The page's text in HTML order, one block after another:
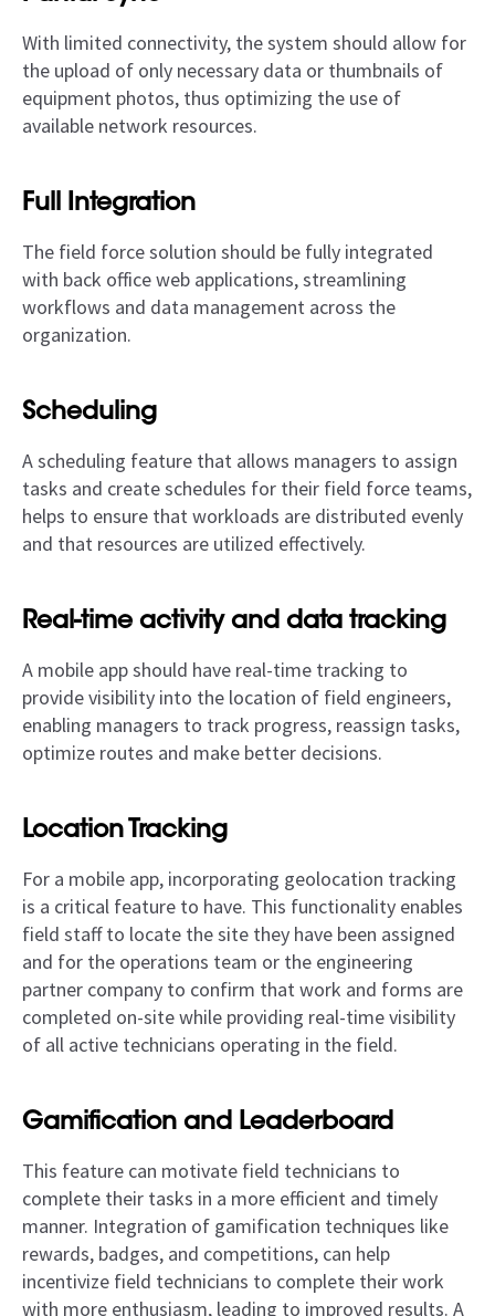
With limited connectivity, the system should allow for
the upload of only necessary data or thumbnails of
equipment photos, thus optimizing the use of
available network resources.
Full Integration
The field force solution should be fully integrated
with back office web applications, streamlining
workflows and data management across the
organization.
Scheduling
A scheduling feature that allows managers to assign
tasks and create schedules for their field force teams,
helps to ensure that workloads are distributed evenly
and that resources are utilized effectively.
Real-time activity and data tracking
A mobile app should have real-time tracking to
provide visibility into the location of field engineers,
enabling managers to track progress, reassign tasks,
optimize routes and make better decisions.
Location Tracking
For a mobile app, incorporating geolocation tracking
is a critical feature to have. This functionality enables
field staff to locate the site they have been assigned
and for the operations team or the engineering
partner company to confirm that work and forms are
completed on-site while providing real-time visibility
of all active technicians operating in the field.
Gamification and Leaderboard
This feature can motivate field technicians to
complete their tasks in a more efficient and timely
manner. Integration of gamification techniques like
rewards, badges, and competitions, can help
incentivize field technicians to complete their work
with more enthusiasm, leading to improved results. A